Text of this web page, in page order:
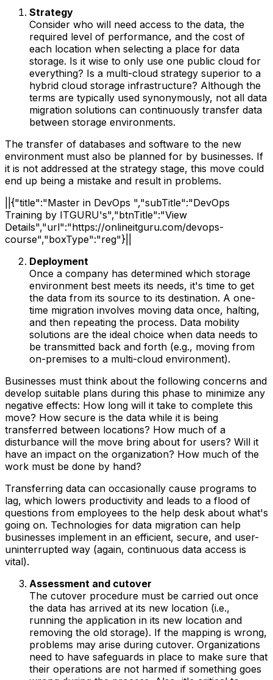
Strategy
Consider who will need access to the data, the
required level of performance, and the cost of
each location when selecting a place for data
storage. Is it wise to only use one public cloud for
everything? Is a multi-cloud strategy superior to a
hybrid cloud storage infrastructure? Although the
terms are typically used synonymously, not all data
migration solutions can continuously transfer data
between storage environments.
The transfer of databases and software to the new
environment must also be planned for by businesses. If
it is not addressed at the strategy stage, this move could
end up being a mistake and result in problems.
||{"title":"Master in DevOps ","subTitle":"DevOps
Training by ITGURU's","btnTitle":"View
Details","url":"https://onlineitguru.com/devops-
course","boxType":"reg"}||
Deployment
Once a company has determined which storage
environment best meets its needs, it's time to get
the data from its source to its destination. A one-
time migration involves moving data once, halting,
and then repeating the process. Data mobility
solutions are the ideal choice when data needs to
be transmitted back and forth (e.g., moving from
on-premises to a multi-cloud environment).
Businesses must think about the following concerns and
develop suitable plans during this phase to minimize any
negative effects: How long will it take to complete this
move? How secure is the data while it is being
transferred between locations? How much of a
disturbance will the move bring about for users? Will it
have an impact on the organization? How much of the
work must be done by hand?
Transferring data can occasionally cause programs to
lag, which lowers productivity and leads to a flood of
questions from employees to the help desk about what's
going on. Technologies for data migration can help
businesses implement in an efficient, secure, and user-
uninterrupted way (again, continuous data access is
vital).
Assessment and cutover
The cutover procedure must be carried out once
the data has arrived at its new location (i.e.,
running the application in its new location and
removing the old storage). If the mapping is wrong,
problems may arise during cutover. Organizations
need to have safeguards in place to make sure that
their operations are not harmed if something goes